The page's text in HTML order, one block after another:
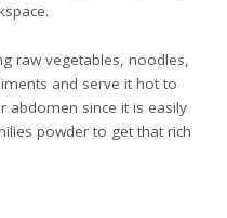
raw vegetables, noodles,
and serve it hot to
abdomen since it is easily
powder to get that rich